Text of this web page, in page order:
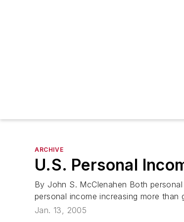
ARCHIVE
U.S. Personal
By John S. McClenahen Both
personal income increasing more than
Jan. 13, 2005